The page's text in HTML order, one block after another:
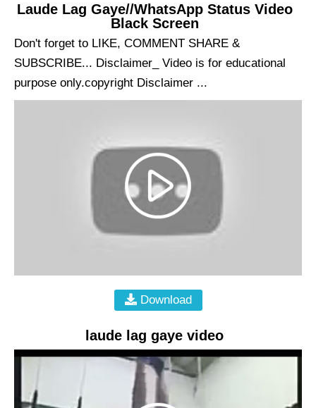
Laude Lag Gaye//WhatsApp Status Video
Black Screen
Don't forget to LIKE, COMMENT SHARE &
SUBSCRIBE... Disclaimer_ Video is for educational
purpose only.copyright Disclaimer ...
Download
laude lag gaye video